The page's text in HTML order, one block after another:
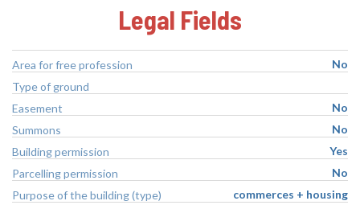
Legal Fields
Area for free profession
No
Type of ground
Easement
No
Summons
No
Building permission
Yes
Parcelling permission
No
Purpose of the building (type)
commerces + housing